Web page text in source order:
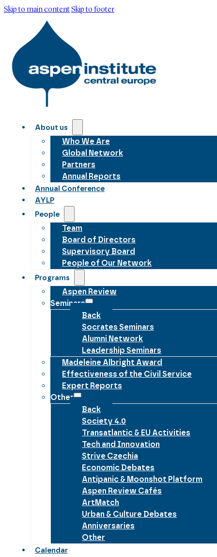
Skip to main contentSkip to footer
About us
Who We Are
Global Network
Partners
Annual Reports
Annual Conference
AYLP
People
Team
Board of Directors
Supervisory Board
People of Our Network
Programs
Aspen Review
Seminars
Back
Socrates Seminars
Alumni Network
Leadership Seminars
Madeleine Albright Award
Effectiveness of the Civil Service
Expert Reports
Other
Back
Society 4.0
Transatlantic & EU Activities
Tech and Innovation
Strive Czechia
Economic Debates
Antipanic & Moonshot Platform
Aspen Review Cafés
ArtMatch
Urban & Culture Debates
Anniversaries
Other
Calendar